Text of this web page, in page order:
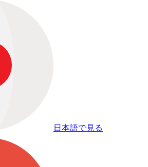
日本語で見る